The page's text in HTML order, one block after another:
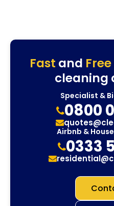
Fast and Free
cleaning
Specialist &
0800
Airbnb &
0333